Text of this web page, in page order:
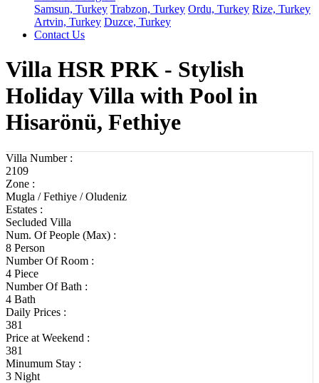
Samsun, Turkey Trabzon, Turkey Ordu, Turkey Rize, Turkey
Artvin, Turkey Duzce, Turkey
Contact Us
Villa HSR PRK - Stylish
Holiday Villa with Pool in
Hisarönü, Fethiye
Villa Number :
2109
Zone :
Mugla / Fethiye / Oludeniz
Estates :
Secluded Villa
Num. Of People (Max) :
8 Person
Number Of Room :
4 Piece
Number Of Bath :
4 Bath
Daily Prices :
381
Price at Weekend :
381
Minumum Stay :
3 Night